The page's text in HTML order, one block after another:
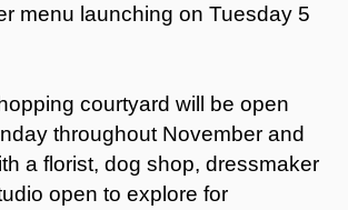
menu launching on Tuesday 5
courtyard will be open
throughout November and
a florist, dog shop, dressmaker
open to explore for